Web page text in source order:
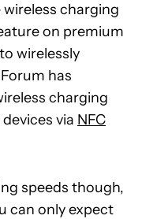
wireless charging
on premium
wirelessly
has
charging
via NFC
speeds though,
can only expect